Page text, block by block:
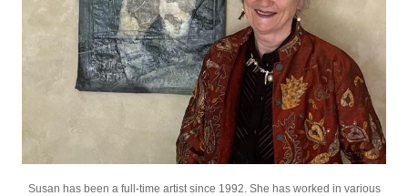
Susan has been a full-time artist since 1992. She has worked in various